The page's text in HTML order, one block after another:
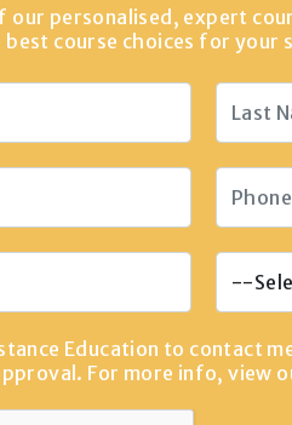
our personalised, expert
course choices for your
Education to contact
For more info, view